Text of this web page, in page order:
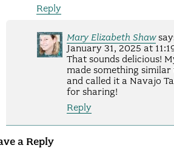
Reply
Mary Elizabeth Shaw
January 31, 2025 at
That sounds delicious!
made something
and called it a Navajo
for sharing!
Reply
a Reply